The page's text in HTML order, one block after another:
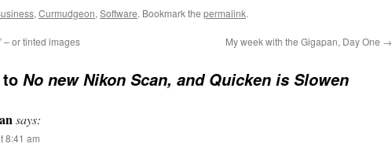
, Curmudgeon, Software. Bookmark the permalink.
– or tinted images My week with the Gigapan, Day One →
to No new Nikon Scan, and Quicken is Slowen
says:
8:41 am